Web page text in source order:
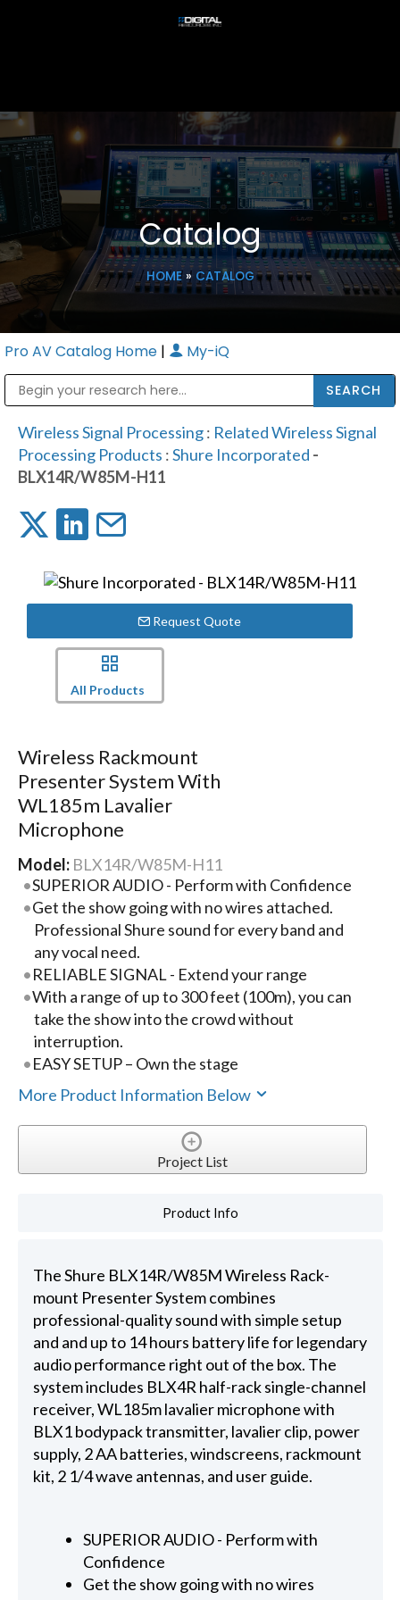
Catalog
HOME» CATALOG
Pro AV Catalog Home | My-iQ
Wireless Signal Processing: Related Wireless Signal
Processing Products :Shure Incorporated -
BLX14R/W85M-H11
Request Quote
All Products
Wireless Rackmount
Presenter System With
WL185m Lavalier
Microphone
Model: BLX14R/W85M-H11
SUPERIOR AUDIO - Perform with Confidence
Get the show going with no wires attached.
Professional Shure sound for every band and
any vocal need.
RELIABLE SIGNAL - Extend your range
With a range of up to 300 feet (100m), you can
take the show into the crowd without
interruption.
EASY SETUP – Own the stage
More Product Information Below
Project List
Product Info
The Shure BLX14R/W85M Wireless Rack-
mount Presenter System combines
professional-quality sound with simple setup
and and up to 14 hours battery life for legendary
audio performance right out of the box. The
system includes BLX4R half-rack single-channel
receiver, WL185m lavalier microphone with
BLX1 bodypack transmitter, lavalier clip, power
supply, 2 AA batteries, windscreens, rackmount
kit, 2 1/4 wave antennas, and user guide.
SUPERIOR AUDIO - Perform with
Confidence
Get the show going with no wires